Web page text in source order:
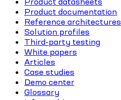
Product documentation
Reference architectures
Solution profiles
Third-party testing
White papers
Articles
Case studies
Demo center
Glossary